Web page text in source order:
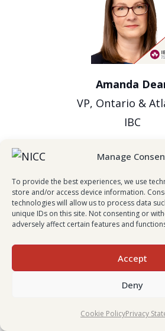
Manage
To provide the best experiences, we use
store and/or access device information.
technologies will allow us to process data
unique IDs on this site. Not consenting or
adversely affect certain features and
Accept
Deny
Cookie PolicyPrivacy
Amanda
VP, Ontario &
IBC
Evan Johnston